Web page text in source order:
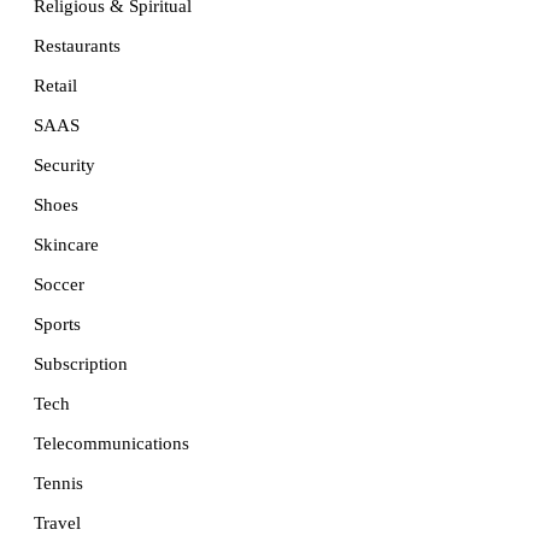
Religious & Spiritual
Restaurants
Retail
SAAS
Security
Shoes
Skincare
Soccer
Sports
Subscription
Tech
Telecommunications
Tennis
Travel